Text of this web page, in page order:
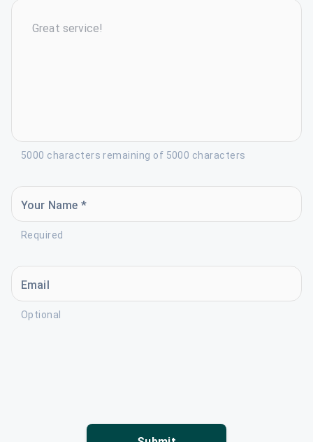
5000 characters remaining of 5000 characters
Your Name *
Required
Email
Optional